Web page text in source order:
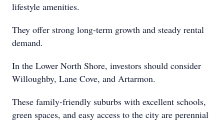
lifestyle amenities.
They offer strong long-term growth and steady rental
demand.
In the Lower North Shore, investors should consider
Willoughby, Lane Cove, and Artarmon.
These family-friendly suburbs with excellent schools,
green spaces, and easy access to the city are perennial